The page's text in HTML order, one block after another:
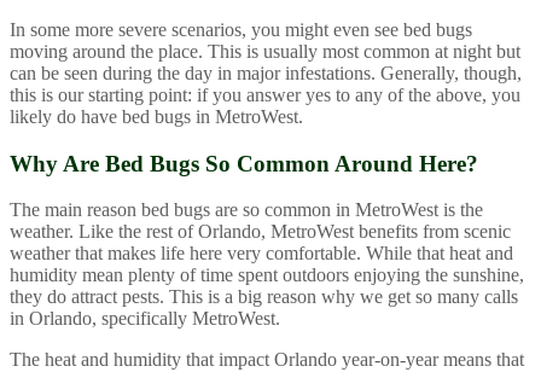
In some more severe scenarios, you might even see bed bugs
moving around the place. This is usually most common at night but
can be seen during the day in major infestations. Generally, though,
this is our starting point: if you answer yes to any of the above, you
likely do have bed bugs in MetroWest.
Why Are Bed Bugs So Common Around Here?
The main reason bed bugs are so common in MetroWest is the
weather. Like the rest of Orlando, MetroWest benefits from scenic
weather that makes life here very comfortable. While that heat and
humidity mean plenty of time spent outdoors enjoying the sunshine,
they do attract pests. This is a big reason why we get so many calls
in Orlando, specifically MetroWest.
The heat and humidity that impact Orlando year-on-year means that